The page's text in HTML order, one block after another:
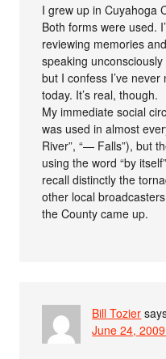
I grew up in Cuyahoga
Both forms were used.
reviewing memories
speaking
but I confess I’ve
today. It’s real, though.
My immediate social
was used in almost
River”, “— Falls”), but
using the word “by
recall distinctly the
other local
the County came up.
Bill Tozier
June 24,